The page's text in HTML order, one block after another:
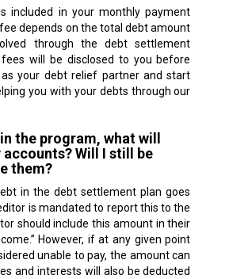
included in your monthly payment
depends on the total debt amount
through the debt settlement
will be disclosed to you before
your debt relief partner and start
you with your debts through our
the program, what will
accounts? Will I still be
them?
in the debt settlement plan goes
is mandated to report this to the
should include this amount in their
However, if at any given point
unable to pay, the amount can
and interests will also be deducted